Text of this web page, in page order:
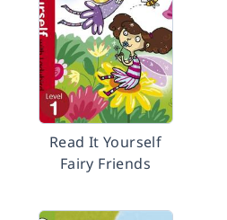
Read It Yourself
Fairy Friends